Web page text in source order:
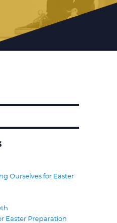
Ourselves for Easter
Easter Preparation